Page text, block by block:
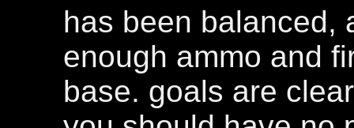
has been balanced,
enough ammo and
base. goals are